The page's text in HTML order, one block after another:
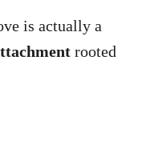
is actually a
rooted